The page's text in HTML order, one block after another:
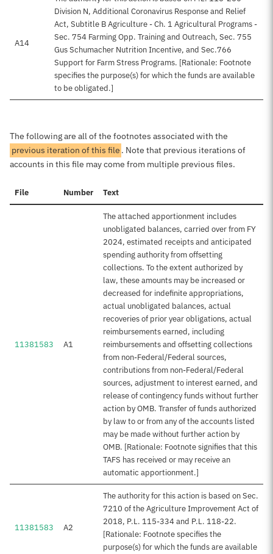
A14
Division N, Additional Coronavirus Response and Relief
Act, Subtitle B Agriculture - Ch. 1 Agricultural Programs -
Sec. 754 Farming Opp. Training and Outreach, Sec. 755
Gus Schumacher Nutrition Incentive, and Sec.766
Support for Farm Stress Programs. [Rationale: Footnote
specifies the purpose(s) for which the funds are available
to be obligated.]
The following are all of the footnotes associated with the
previous iteration of this file . Note that previous iterations of
accounts in this file may come from multiple previous files.
File Number Text
11381583 A1
The attached apportionment includes
unobligated balances, carried over from FY
2024, estimated receipts and anticipated
spending authority from offsetting
collections. To the extent authorized by
law, these amounts may be increased or
decreased for indefinite appropriations,
actual unobligated balances, actual
recoveries of prior year obligations, actual
reimbursements earned, including
reimbursements and offsetting collections
from non-Federal/Federal sources,
contributions from non-Federal/Federal
sources, adjustment to interest earned, and
release of contingency funds without further
action by OMB. Transfer of funds authorized
by law to or from any of the accounts listed
may be made without further action by
OMB. [Rationale: Footnote signifies that this
TAFS has received or may receive an
automatic apportionment.]
11381583 A2
The authority for this action is based on Sec.
7210 of the Agriculture Improvement Act of
2018, P.L. 115-334 and P.L. 118-22.
[Rationale: Footnote specifies the
purpose(s) for which the funds are available